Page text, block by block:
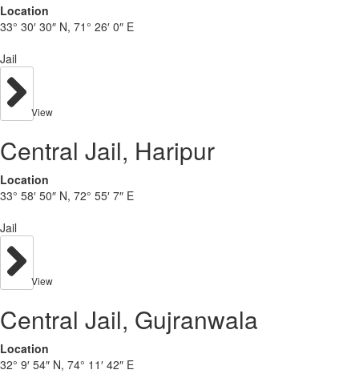
Location
33° 30′ 30″ N, 71° 26′ 0″ E
Jail
View
Central Jail, Haripur
Location
33° 58′ 50″ N, 72° 55′ 7″ E
Jail
View
Central Jail, Gujranwala
Location
32° 9′ 54″ N, 74° 11′ 42″ E